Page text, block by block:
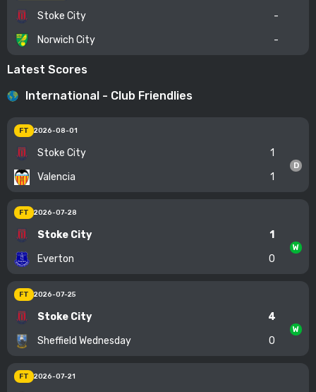
Stoke City
-
-
Norwich City
Latest Scores
International - Club Friendlies
FT 2026-08-01
Stoke City
1
1
Valencia
D
FT 2026-07-28
Stoke City
1
0
Everton
W
FT 2026-07-25
Stoke City
4
0
Sheffield Wednesday
W
FT 2026-07-21